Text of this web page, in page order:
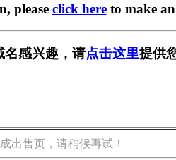
please click hereto make
名感兴趣，请点击这里提供
出售页，请稍候再试！